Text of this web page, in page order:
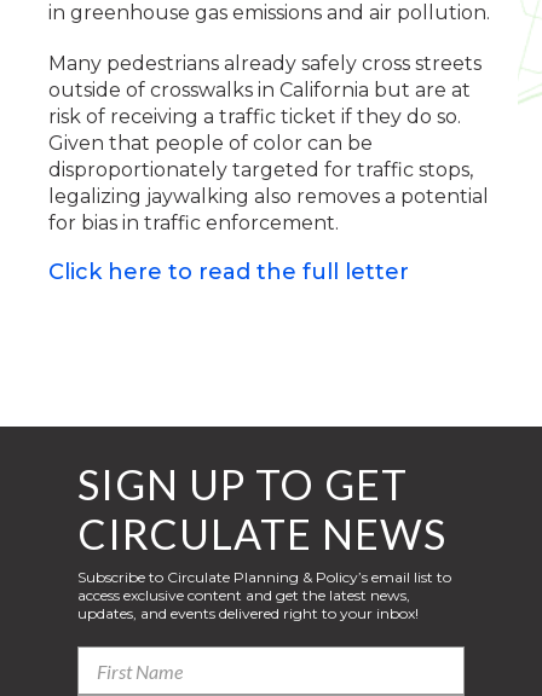
in greenhouse gas emissions and air pollution.
Many pedestrians already safely cross streets
outside of crosswalks in California but are at
risk of receiving a traffic ticket if they do so.
Given that people of color can be
disproportionately targeted for traffic stops,
legalizing jaywalking also removes a potential
for bias in traffic enforcement.
Click here to read the full letter
SIGN UP TO GET
CIRCULATE NEWS
Subscribe to Circulate Planning & Policy’s email list to
access exclusive content and get the latest news,
updates, and events delivered right to your inbox!